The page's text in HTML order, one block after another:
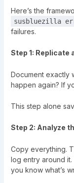
Here’s the
susbluezilla
failures.
Step 1: Replicate
Document exactly
happen again? If
This step alone
Step 2: Analyze
Copy everything.
log entry around it.
you know what’s